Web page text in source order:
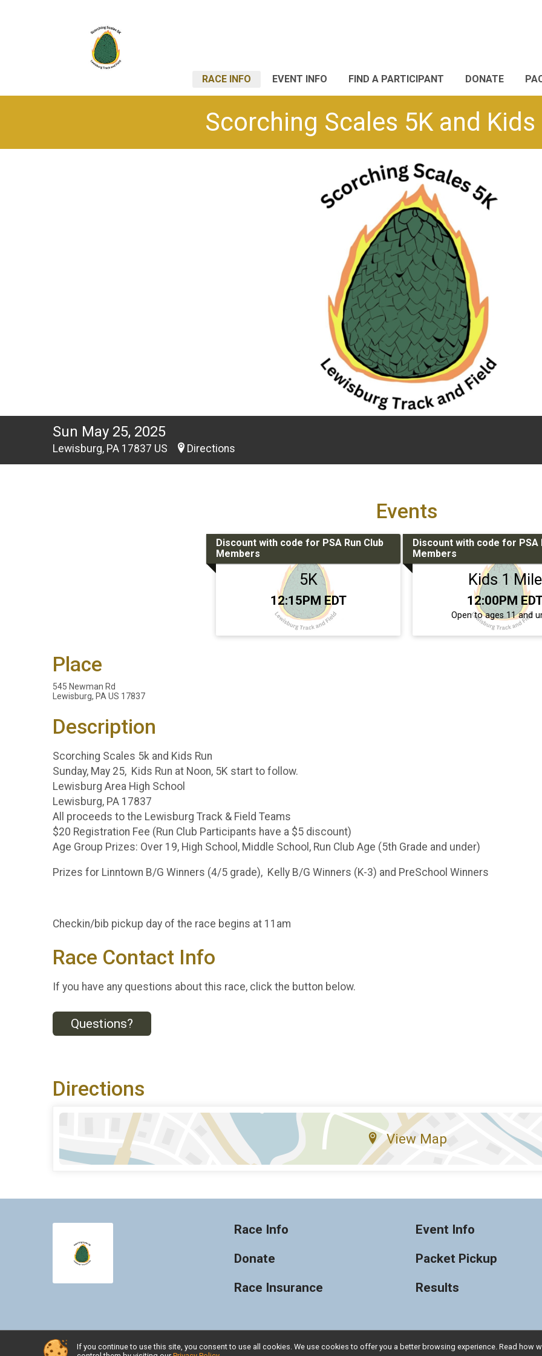
RACE INFO EVENT INFO FIND A PARTICIPANT DONATE
Scorching Scales 5K and
Sun May 25, 2025
Lewisburg, PA 17837 US Directions
Events
Discount with code for PSA Run Club
Members
5K
Time:
12:15PM EDT
Discount with code for PSA
Members
Kids 1 Mile
Time:
12:00PM
Open to ages 11 and
Place
545 Newman Rd
Lewisburg, PA US 17837
Description
Scorching Scales 5k and Kids Run
Sunday, May 25, Kids Run at Noon, 5K start to follow.
Lewisburg Area High School
Lewisburg, PA 17837
All proceeds to the Lewisburg Track & Field Teams
$20 Registration Fee (Run Club Participants have a $5 discount)
Age Group Prizes: Over 19, High School, Middle School, Run Club Age (5th Grade and under)
Prizes for Linntown B/G Winners (4/5 grade), Kelly B/G Winners (K-3) and PreSchool Winners
Checkin/bib pickup day of the race begins at 11am
Race Contact Info
If you have any questions about this race, click the button below.
Questions?
Directions
View Map
Race Info
Donate
Race Insurance
Event Info
Packet Pickup
Results
Powered by RunSignup, © 2026
If you continue to use this site, you consent to use all cookies. We use cookies to offer you a better browsing experience. Read how